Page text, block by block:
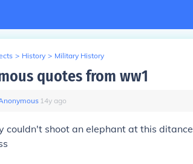
> History > Military History
quotes from ww1
∙ 14y ago
couldn't shoot an elephant at this